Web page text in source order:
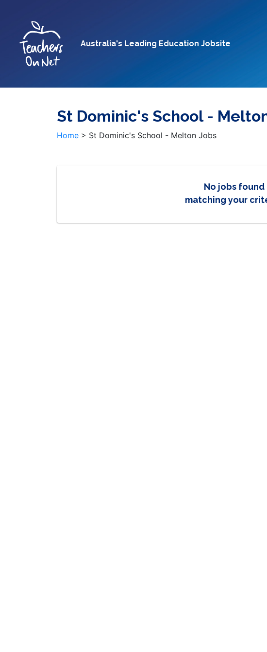
Australia's Leading Education Jobsite
St Dominic's School -
Home > St Dominic's School - Melton Jobs
No jobs found
matching your